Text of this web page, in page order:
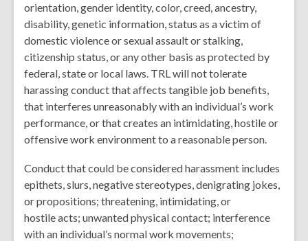
orientation, gender identity, color, creed, ancestry,
disability, genetic information, status as a victim of
domestic violence or sexual assault or stalking,
citizenship status, or any other basis as protected by
federal, state or local laws. TRL will not tolerate
harassing conduct that affects tangible job benefits,
that interferes unreasonably with an individual’s work
performance, or that creates an intimidating, hostile or
offensive work environment to a reasonable person.
Conduct that could be considered harassment includes
epithets, slurs, negative stereotypes, denigrating jokes,
or propositions; threatening, intimidating, or
hostile acts; unwanted physical contact; interference
with an individual’s normal work movements;